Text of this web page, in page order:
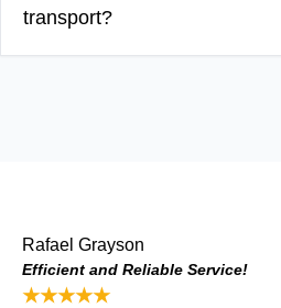
transport?
Rafael Grayson
Efficient and Reliable Service!
★★★★★